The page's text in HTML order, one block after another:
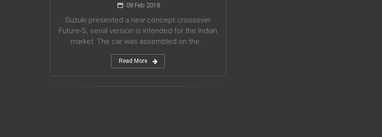
08 Feb 2018
Suzuki presented a new concept crossover
Future-S, serial version is intended for the Indian
market. The car was assembled on the ...
Read More